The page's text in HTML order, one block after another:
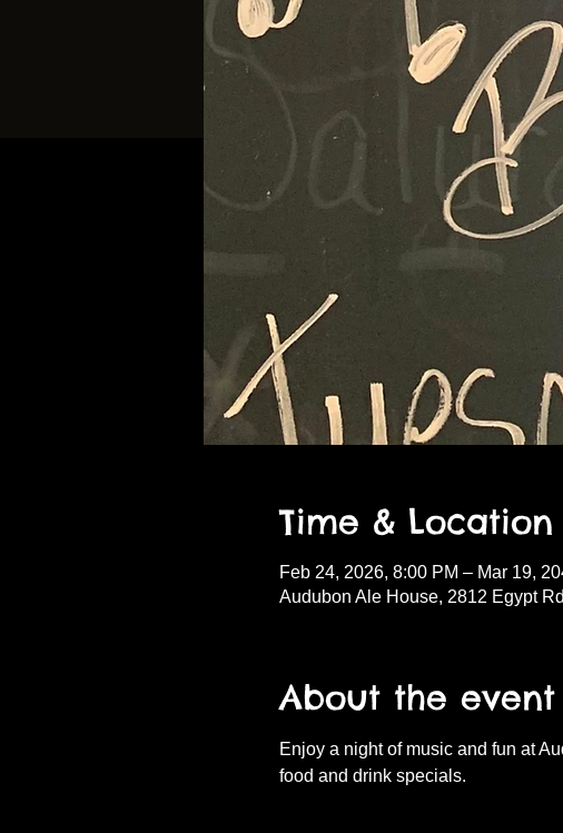
Time & Location
Feb 24, 2026, 8:00 PM – Mar 19,
Audubon Ale House, 2812 Egypt
About the event
Enjoy a night of music and fun at
food and drink specials.